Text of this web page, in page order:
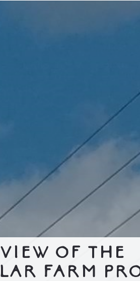
of the
Farm